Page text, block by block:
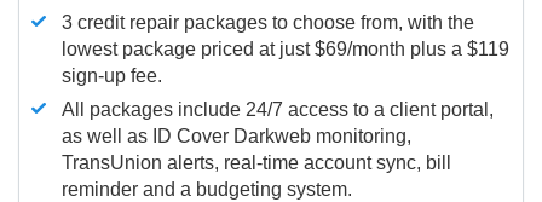
3 credit repair packages to choose from, with the
lowest package priced at just $69/month plus a $119
sign-up fee.
All packages include 24/7 access to a client portal,
as well as ID Cover Darkweb monitoring,
TransUnion alerts, real-time account sync, bill
reminder and a budgeting system.